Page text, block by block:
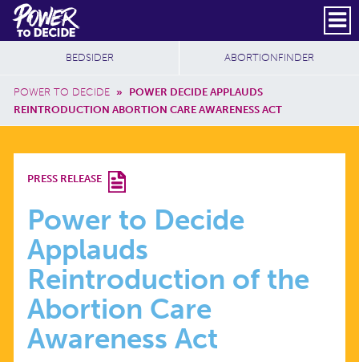
Skip to main content
Power
to
Decide
Header Social
Secondary
SUBSCRIBE
Breadcrumb
POWER TO DECIDE »
POWER DECIDE APPLAUDS
REINTRODUCTION ABORTION CARE AWARENESS ACT
Additional Sites
BEDSIDER ABORTIONFINDER
POWER
TO
DECIDE
APPLAUDS
REINTRODUCTION
PRESS RELEASE
Power to Decide
Applauds
Reintroduction of the
Abortion Care
Awareness Act